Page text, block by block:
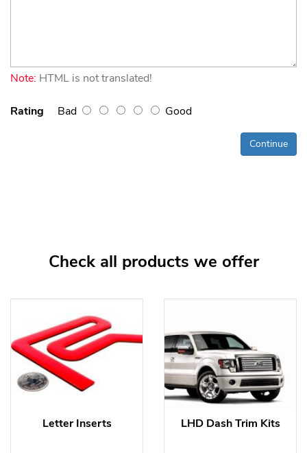
Note: HTML is not translated!
Rating Bad Good
Continue
Check all products we offer
Letter Inserts LHD Dash Trim Kits